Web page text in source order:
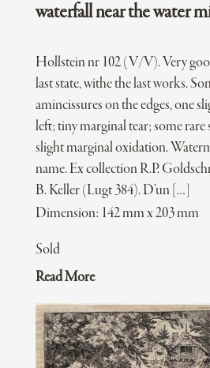
waterfall near the water
Hollstein nr 102 (V/V). Very
last state, withe the last works.
amincissures on the edges, one
left; tiny marginal tear; some rare
slight marginal oxidation.
name. Ex collection R.P.
B. Keller (Lugt 384). D’un […]
Dimension: 142 mm x 203 mm
Sold
Read More